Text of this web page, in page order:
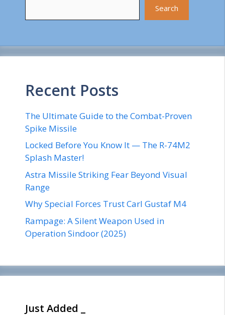
Search
Recent Posts
The Ultimate Guide to the Combat-Proven
Spike Missile
Locked Before You Know It — The R-74M2
Splash Master!
Astra Missile Striking Fear Beyond Visual
Range
Why Special Forces Trust Carl Gustaf M4
Rampage: A Silent Weapon Used in
Operation Sindoor (2025)
Just Added _